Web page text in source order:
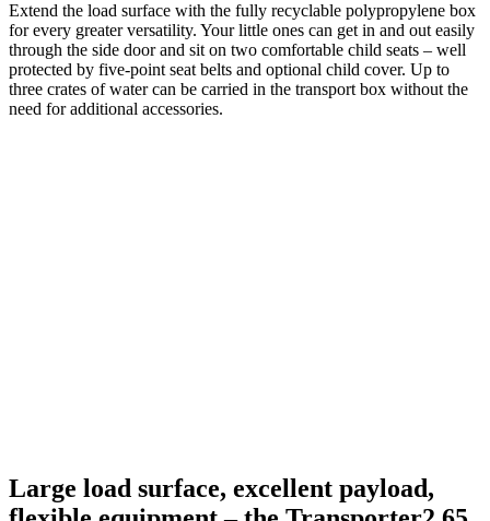
Extend the load surface with the fully recyclable polypropylene box
for every greater versatility. Your little ones can get in and out easily
through the side door and sit on two comfortable child seats – well
protected by five-point seat belts and optional child cover. Up to
three crates of water can be carried in the transport box without the
need for additional accessories.
Large load surface, excellent payload,